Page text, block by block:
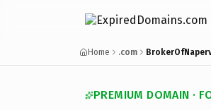
Home .com
PREMIUM DOMAIN ·